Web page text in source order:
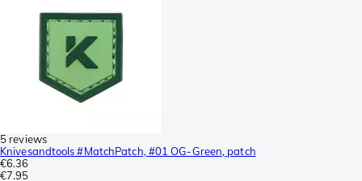
5 reviews
Knivesandtools #MatchPatch, #01 OG-Green, patch
€6.36
€7.95